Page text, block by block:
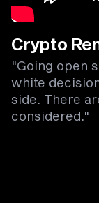
Crypto
"Going open
white
side. There
considered."